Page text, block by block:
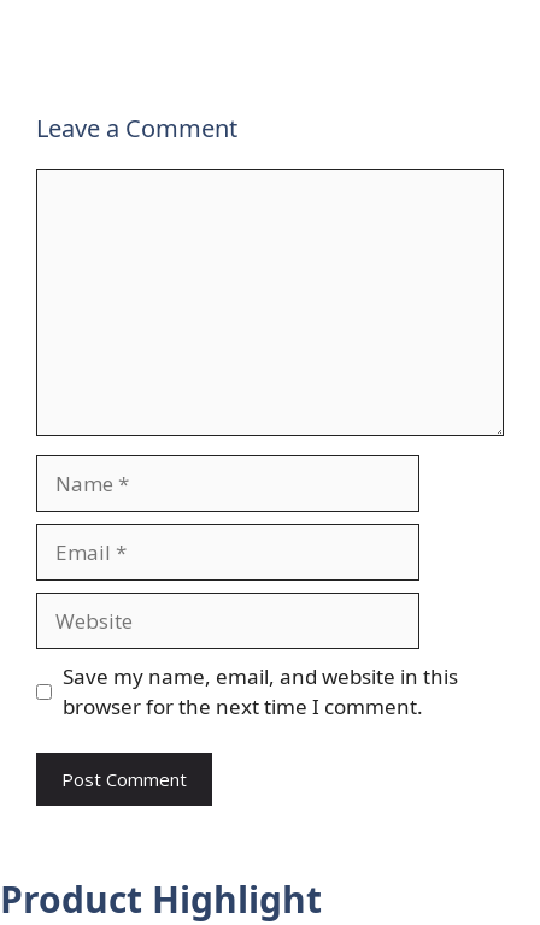
Leave a Comment
Save my name, email, and website in this
browser for the next time I comment.
Product Highlight